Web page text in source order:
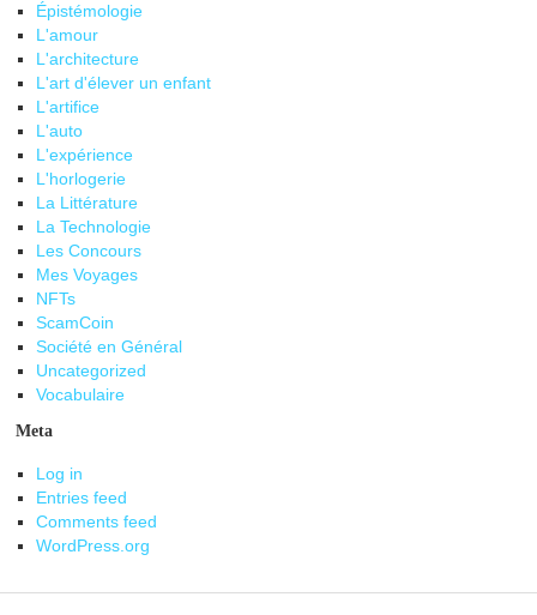
Épistémologie
L'amour
L'architecture
L'art d'élever un enfant
L'artifice
L'auto
L'expérience
L'horlogerie
La Littérature
La Technologie
Les Concours
Mes Voyages
NFTs
ScamCoin
Société en Général
Uncategorized
Vocabulaire
Meta
Log in
Entries feed
Comments feed
WordPress.org